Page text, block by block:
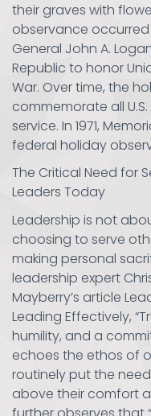
their graves with
observance occurred
General John A.
Republic to honor
War. Over time, the
commemorate all
service. In 1971,
federal holiday
The Critical Need for
Leaders Today
Leadership is not
choosing to serve
making personal
leadership expert
Mayberry’s article
Leading Effectively,
humility, and a
echoes the ethos of
routinely put the
above their comfort